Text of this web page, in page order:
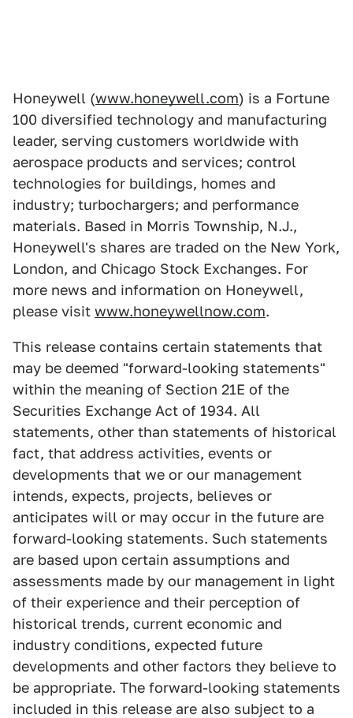
Honeywell (www.honeywell.com) is a Fortune
100 diversified technology and manufacturing
leader, serving customers worldwide with
aerospace products and services; control
technologies for buildings, homes and
industry; turbochargers; and performance
materials. Based in Morris Township, N.J.,
Honeywell's shares are traded on the New York,
London, and Chicago Stock Exchanges. For
more news and information on Honeywell,
please visit www.honeywellnow.com.
This release contains certain statements that
may be deemed "forward-looking statements"
within the meaning of Section 21E of the
Securities Exchange Act of 1934. All
statements, other than statements of historical
fact, that address activities, events or
developments that we or our management
intends, expects, projects, believes or
anticipates will or may occur in the future are
forward-looking statements. Such statements
are based upon certain assumptions and
assessments made by our management in light
of their experience and their perception of
historical trends, current economic and
industry conditions, expected future
developments and other factors they believe to
be appropriate. The forward-looking statements
included in this release are also subject to a